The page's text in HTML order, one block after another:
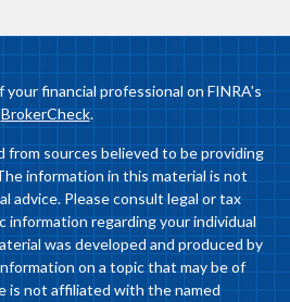
financial professional on FINRA's
BrokerCheck.
from sources believed to be providing
information in this material is not
advice. Please consult legal or tax
information regarding your individual
was developed and produced by
on a topic that may be of
is not affiliated with the named